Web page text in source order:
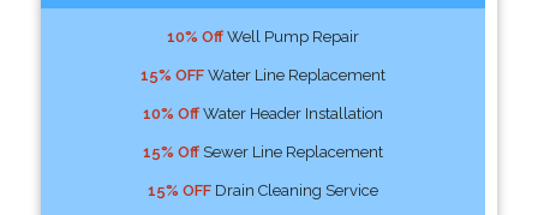
10% OffWell Pump Repair
15% OFFWater Line Replacement
10% OffWater Header Installation
15% OffSewer Line Replacement
15% OFFDrain Cleaning Service